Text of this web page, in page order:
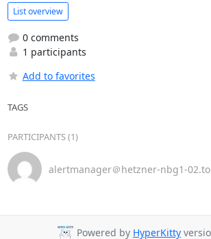
List overview
0 comments
1 participants
Add to favorites
TAGS
PARTICIPANTS (1)
alertmanager＠hetzner-nbg1-
Powered by HyperKitty